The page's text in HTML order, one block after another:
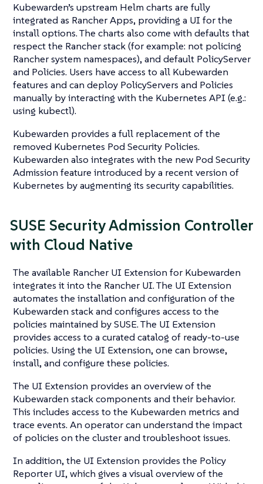
Kubewarden’s upstream Helm charts are fully
integrated as Rancher Apps, providing a UI for the
install options. The charts also come with defaults that
respect the Rancher stack (for example: not policing
Rancher system namespaces), and default PolicyServer
and Policies. Users have access to all Kubewarden
features and can deploy PolicyServers and Policies
manually by interacting with the Kubernetes API (e.g.:
using kubectl).
Kubewarden provides a full replacement of the
removed Kubernetes Pod Security Policies.
Kubewarden also integrates with the new Pod Security
Admission feature introduced by a recent version of
Kubernetes by augmenting its security capabilities.
SUSE Security Admission Controller
with Cloud Native
The available Rancher UI Extension for Kubewarden
integrates it into the Rancher UI. The UI Extension
automates the installation and configuration of the
Kubewarden stack and configures access to the
policies maintained by SUSE. The UI Extension
provides access to a curated catalog of ready-to-use
policies. Using the UI Extension, one can browse,
install, and configure these policies.
The UI Extension provides an overview of the
Kubewarden stack components and their behavior.
This includes access to the Kubewarden metrics and
trace events. An operator can understand the impact
of policies on the cluster and troubleshoot issues.
In addition, the UI Extension provides the Policy
Reporter UI, which gives a visual overview of the